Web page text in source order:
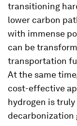
transitioning
lower carbon
with immense
can be
transportation
At the same
cost-effective
hydrogen is
decarbonization